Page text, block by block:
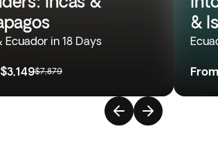
Ecuador in 18 Days
$3,149$7,879
&
From